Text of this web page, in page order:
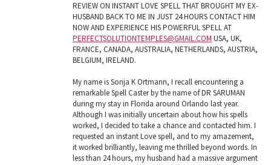
REVIEW ON INSTANT LOVE SPELL THAT BROUGHT MY EX-
HUSBAND BACK TO ME IN JUST 24 HOURS CONTACT HIM
NOW AND EXPERIENCE HIS POWERFUL SPELL AT
PERFECTSOLUTIONTEMPLES@GMAIL.COM USA, UK,
FRANCE, CANADA, AUSTRALIA, NETHERLANDS, AUSTRIA,
BELGIUM, IRELAND.
My name is Sonja K Ortmann, I recall encountering a
remarkable Spell Caster by the name of DR SARUMAN
during my stay in Florida around Orlando last year.
Although I was initially uncertain about how his spells
worked, I decided to take a chance and contacted him. I
requested an instant Love spell, and to my amazement,
it worked brilliantly, leaving me thrilled beyond words. In
less than 24 hours, my husband had a massive argument